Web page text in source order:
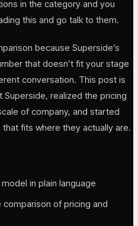
in the category and you
this and go talk to them.
because Superside’s
that doesn’t fit your stage
conversation. This post is
realized the pricing
of company, and started
fits where they actually are.
in plain language
of pricing and